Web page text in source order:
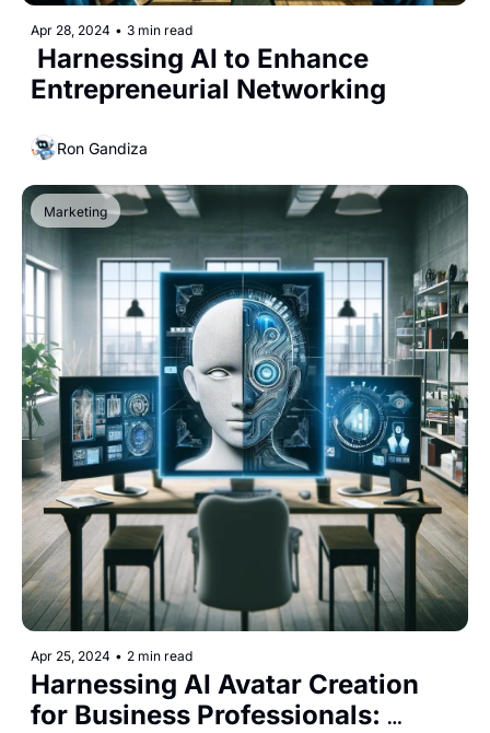
Apr 28, 2024 • 3 min read
Harnessing AI to Enhance
Entrepreneurial Networking
Ron Gandiza
Marketing
Apr 25, 2024 • 2 min read
Harnessing AI Avatar Creation
for Business Professionals: